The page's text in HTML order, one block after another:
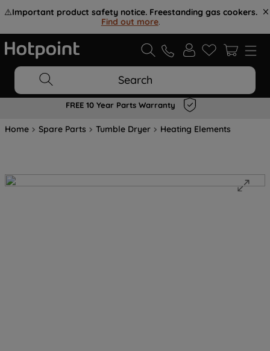
⚠️Important product safety notice. Freestanding gas cookers.
Find out more.
Search
FREE 10 Year Parts Warranty
Home Spare Parts Tumble Dryer Heating Elements